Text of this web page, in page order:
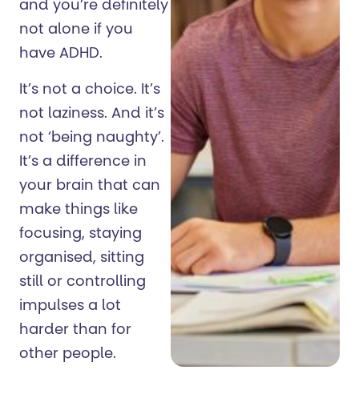
and you’re definitely
not alone if you
have ADHD.
It’s not a choice. It’s
not laziness. And it’s
not ‘being naughty’.
It’s a difference in
your brain that can
make things like
focusing, staying
organised, sitting
still or controlling
impulses a lot
harder than for
other people.